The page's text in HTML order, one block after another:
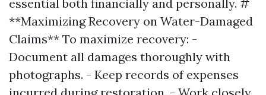
essential both financially and personally. #
**Maximizing Recovery on Water-Damaged
Claims** To maximize recovery: -
Document all damages thoroughly with
photographs. - Keep records of expenses